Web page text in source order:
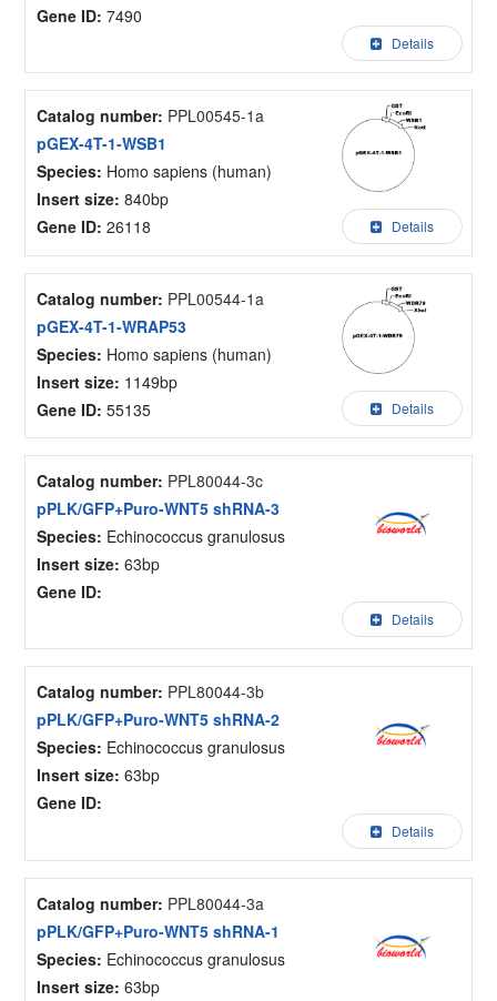
Gene ID:7490
Details
Catalog number: PPL00545-1a
pGEX-4T-1-WSB1
Species: Homo sapiens (human)
Insert size: 840bp
Gene ID:26118 Details
Catalog number: PPL00544-1a
pGEX-4T-1-WRAP53
Species: Homo sapiens (human)
Insert size: 1149bp
Gene ID:55135 Details
Catalog number: PPL80044-3c
pPLK/GFP+Puro-WNT5 shRNA-3
Species: Echinococcus granulosus
Insert size: 63bp
Gene ID:
Details
Catalog number: PPL80044-3b
pPLK/GFP+Puro-WNT5 shRNA-2
Species: Echinococcus granulosus
Insert size: 63bp
Gene ID:
Details
Catalog number: PPL80044-3a
pPLK/GFP+Puro-WNT5 shRNA-1
Species: Echinococcus granulosus
Insert size: 63bp